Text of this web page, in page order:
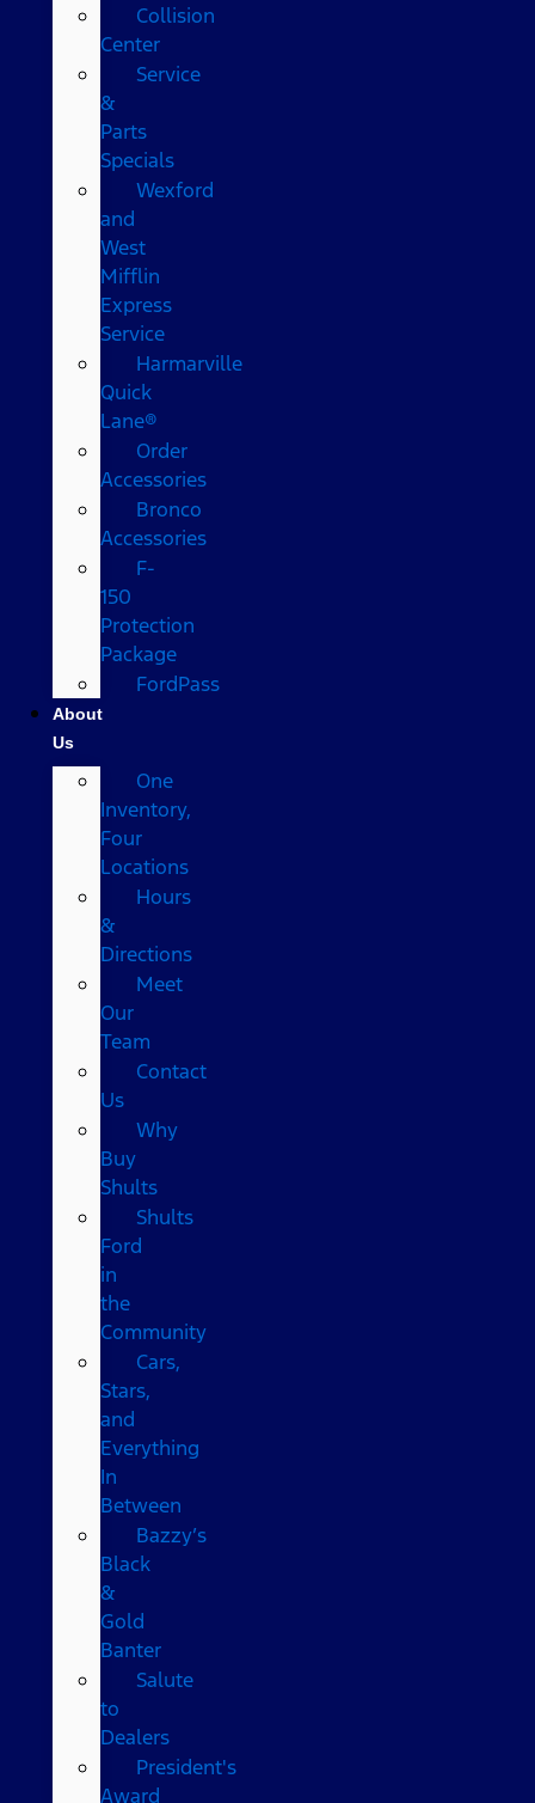
Collision
Center
Service
&
Parts
Specials
Wexford
and
West
Mifflin
Express
Service
Harmarville
Quick
Lane®
Order
Accessories
Bronco
Accessories
F-
150
Protection
Package
FordPass
About
Us
One
Inventory,
Four
Locations
Hours
&
Directions
Meet
Our
Team
Contact
Us
Why
Buy
Shults
Shults
Ford
in
the
Community
Cars,
Stars,
and
Everything
In
Between
Bazzy’s
Black
&
Gold
Banter
Salute
to
Dealers
President's
Award